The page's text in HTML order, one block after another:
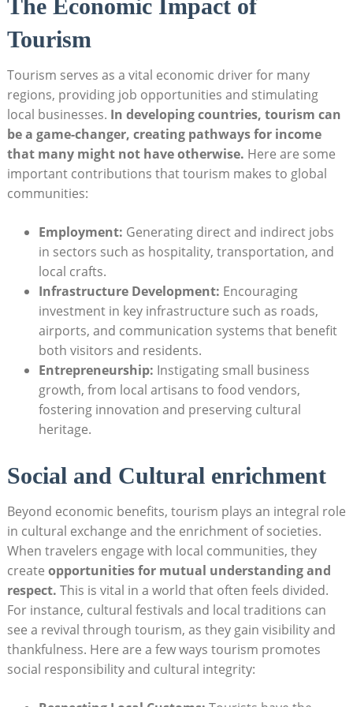
The⁣ Economic Impact of⁤
Tourism
Tourism serves⁣ as a vital economic driver for many
regions, providing job opportunities and stimulating
local‍ businesses. In developing countries, tourism can
be a game-changer, creating pathways⁣ for income
‍that many might not have otherwise. Here are ⁣some
important contributions ⁤that tourism‌ makes to‍ global‍
communities:
Employment: Generating direct‍ and indirect jobs
in⁣ sectors‍ such as hospitality, ⁤transportation, and
⁤local‍ crafts.
Infrastructure Development: Encouraging ​
investment in‌ key ⁢infrastructure such as roads,
airports, and communication systems that‌ benefit
both visitors and⁣ residents.
Entrepreneurship: Instigating small business
growth, from local artisans to food vendors,
⁤fostering innovation‌ and preserving cultural
heritage.
Social and Cultural enrichment
Beyond ⁣economic benefits, ‌tourism plays an integral role
in cultural ⁤exchange and the enrichment of societies.
⁢When travelers ⁣engage with local communities, they
create⁢ opportunities for mutual understanding and
‍respect. This is vital in a world that often ‌feels divided.
For instance, cultural⁣ festivals and local traditions can
see a revival through tourism, as they gain visibility ‌and
⁣thankfulness. Here are a few ways tourism promotes
‍social responsibility and cultural integrity: